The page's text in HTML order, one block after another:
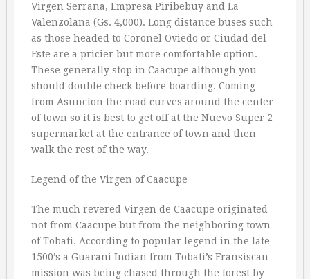
Virgen Serrana, Empresa Piribebuy and La
Valenzolana (Gs. 4,000). Long distance buses such
as those headed to Coronel Oviedo or Ciudad del
Este are a pricier but more comfortable option.
These generally stop in Caacupe although you
should double check before boarding. Coming
from Asuncion the road curves around the center
of town so it is best to get off at the Nuevo Super 2
supermarket at the entrance of town and then
walk the rest of the way.
Legend of the Virgen of Caacupe
The much revered Virgen de Caacupe originated
not from Caacupe but from the neighboring town
of Tobati. According to popular legend in the late
1500’s a Guarani Indian from Tobati’s Fransiscan
mission was being chased through the forest by